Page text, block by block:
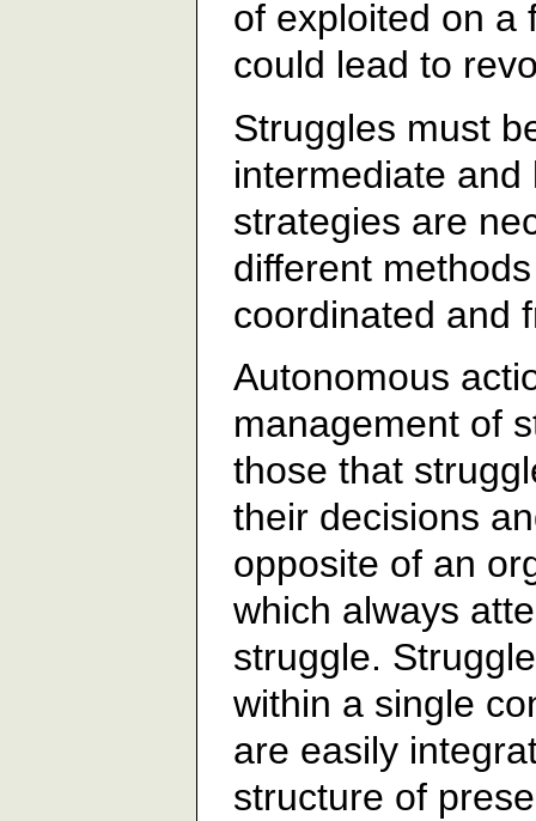
of exploited on a
could lead to
Struggles must
intermediate
strategies are
different
coordinated and
Autonomous
management of
those that
their decisions
opposite of an
which always
struggle.
within a single
are easily
structure of